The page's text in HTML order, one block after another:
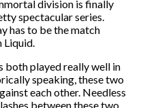
division is finally
spectacular series.
has to be the match
Liquid.
both played really well in
speaking, these two
each other. Needless
between these two,